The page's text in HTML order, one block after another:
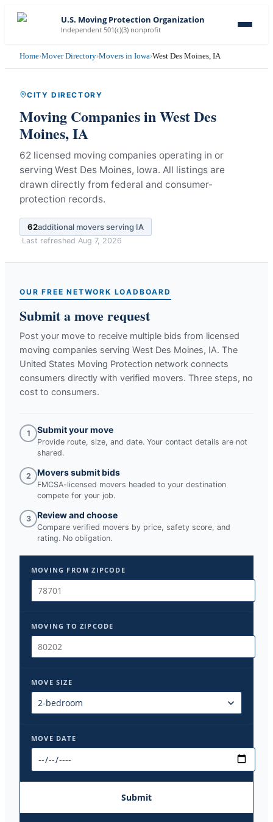
U.S. Moving Protection Organization
Independent 501(c)(3) nonprofit
Home›Mover Directory›Movers in Iowa›West Des Moines, IA
CITY DIRECTORY
Moving Companies inWest Des
Moines,IA
62 licensed moving companies operating in or
serving West Des Moines, Iowa. All listings are
drawn directly from federal and consumer-
protection records.
62additional movers serving IA
Last refreshed Aug 7, 2026
OUR FREE NETWORK LOADBOARD
Submit a move request
Post your move to receive multiple bids from licensed
moving companies serving West Des Moines, IA. The
United States Moving Protection network connects
consumers directly with verified movers. Three steps, no
cost to consumers.
1 Submit your move
Provide route, size, and date. Your contact details are not
shared.
2 Movers submit bids
FMCSA-licensed movers headed to your destination
compete for your job.
3 Review and choose
Compare verified movers by price, safety score, and
rating. No obligation.
MOVING FROM ZIPCODE
MOVING TO ZIPCODE
MOVE SIZE
MOVE DATE
Submit